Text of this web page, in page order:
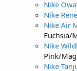
Nike
Nike
Nike Air
Fuchsia/
Nike
Pink/
Nike